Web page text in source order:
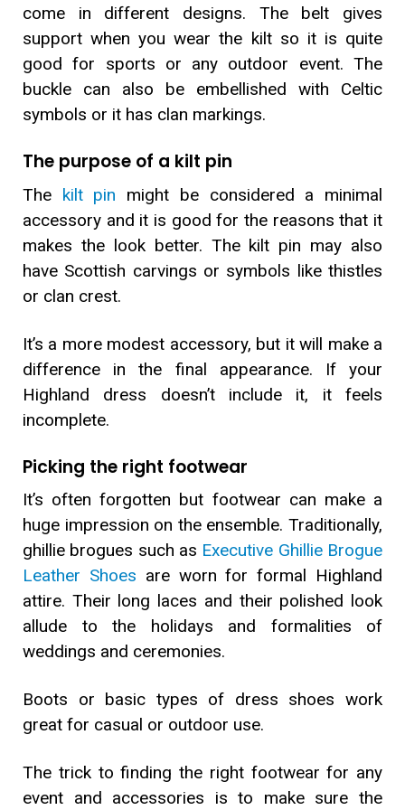
come in different designs. The belt gives
support when you wear the kilt so it is quite
good for sports or any outdoor event. The
buckle can also be embellished with Celtic
symbols or it has clan markings.
The purpose of a kilt pin
The kilt pin might be considered a minimal
accessory and it is good for the reasons that it
makes the look better. The kilt pin may also
have Scottish carvings or symbols like thistles
or clan crest.
It’s a more modest accessory, but it will make a
difference in the final appearance. If your
Highland dress doesn’t include it, it feels
incomplete.
Picking the right footwear
It’s often forgotten but footwear can make a
huge impression on the ensemble. Traditionally,
ghillie brogues such as Executive Ghillie Brogue
Leather Shoes are worn for formal Highland
attire. Their long laces and their polished look
allude to the holidays and formalities of
weddings and ceremonies.
Boots or basic types of dress shoes work
great for casual or outdoor use.
The trick to finding the right footwear for any
event and accessories is to make sure the